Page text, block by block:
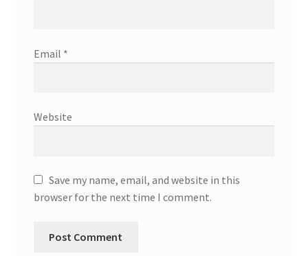
Email *
Website
Save my name, email, and website in this
browser for the next time I comment.